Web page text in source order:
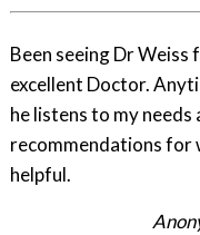
Been seeing Dr Weiss
excellent Doctor.
he listens to my
recommendations for
helpful.